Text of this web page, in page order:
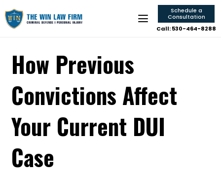
Schedule a
Consultation
Call: 530-464-8288
How Previous
Convictions Affect
Your Current DUI
Case